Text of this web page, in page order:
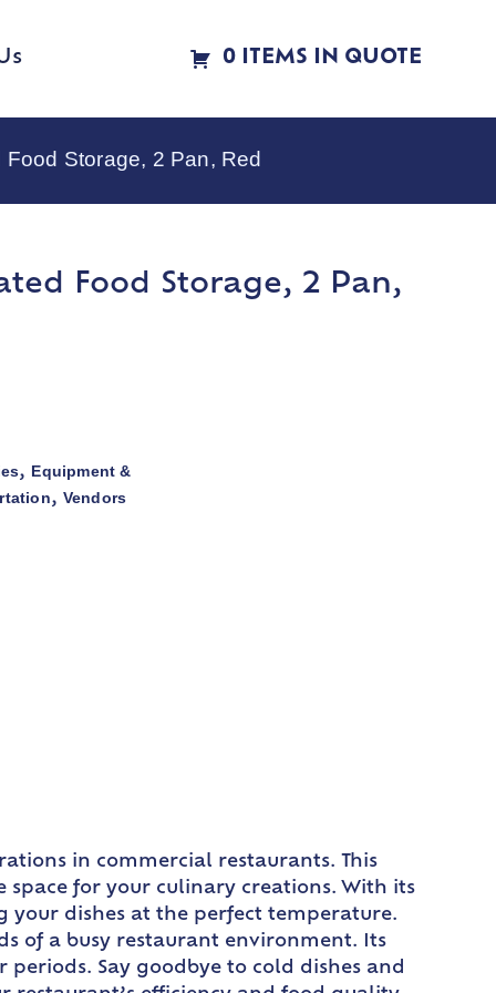
0 ITEMS IN QUOTE
Storage, 2 Pan, Red
Food Storage, 2 Pan,
, Equipment &
, Vendors
in commercial restaurants. This
space for your culinary creations. With its
dishes at the perfect temperature.
of a busy restaurant environment. Its
Say goodbye to cold dishes and